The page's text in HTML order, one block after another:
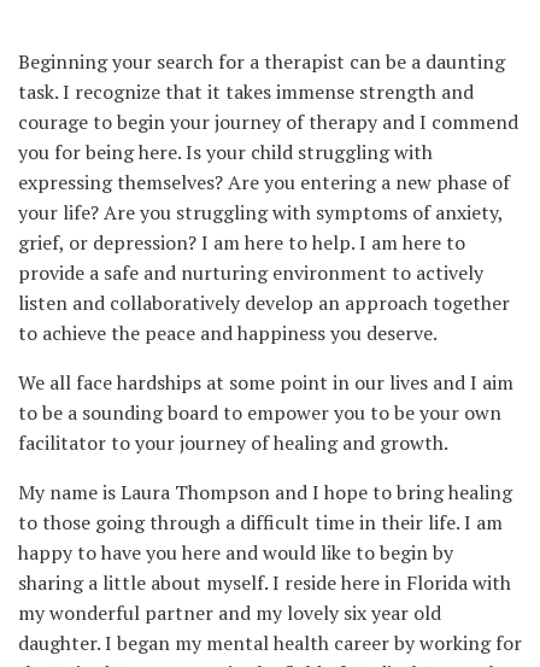
Beginning your search for a therapist can be a daunting
task. I recognize that it takes immense strength and
courage to begin your journey of therapy and I commend
you for being here. Is your child struggling with
expressing themselves? Are you entering a new phase of
your life? Are you struggling with symptoms of anxiety,
grief, or depression? I am here to help. I am here to
provide a safe and nurturing environment to actively
listen and collaboratively develop an approach together
to achieve the peace and happiness you deserve.
We all face hardships at some point in our lives and I aim
to be a sounding board to empower you to be your own
facilitator to your journey of healing and growth.
My name is Laura Thompson and I hope to bring healing
to those going through a difficult time in their life. I am
happy to have you here and would like to begin by
sharing a little about myself. I reside here in Florida with
my wonderful partner and my lovely six year old
daughter. I began my mental health career by working for